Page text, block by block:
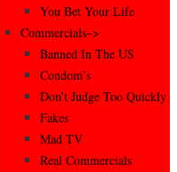
You Bet Your Life
Commercials–>
Banned In The US
Condom’s
Don’t Judge Too Quickly
Fakes
Mad TV
Real Commercials